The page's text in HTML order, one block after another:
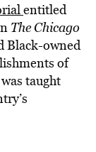
entitled
The Chicago
Black-owned
of
taught